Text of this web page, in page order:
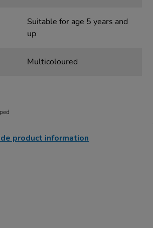
Suitable for age 5 years and
up
Multicoloured
product information